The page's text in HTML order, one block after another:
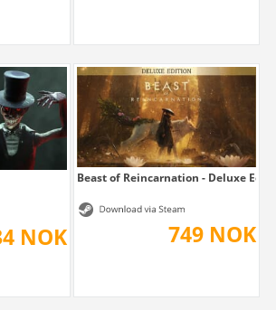
NOK
Beast of Reincarnation - Deluxe
749 NOK